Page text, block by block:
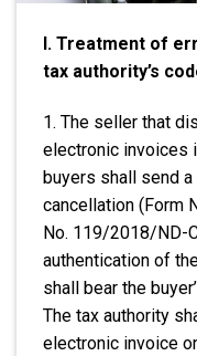
I. Treatment of
tax authority’s
1. The seller that
electronic invoices
buyers shall send
cancellation (Form
No. 119/2018/ND-
authentication of
shall bear the
The tax authority
electronic invoice